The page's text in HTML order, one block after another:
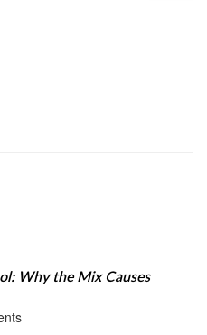
Why the Mix Causes